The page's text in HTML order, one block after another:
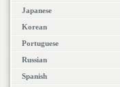
Japanese
Korean
Portuguese
Russian
Spanish